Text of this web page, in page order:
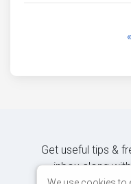
«
Get useful tips &
inbox along